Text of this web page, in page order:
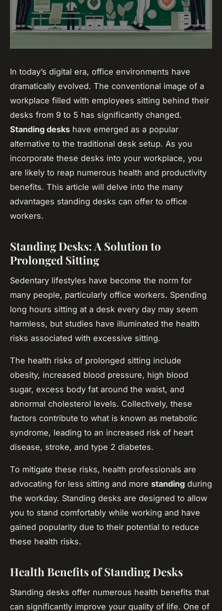
In today’s digital era, office environments have
dramatically evolved. The conventional image of a
workplace filled with employees sitting behind their
desks from 9 to 5 has significantly changed.
Standing desks have emerged as a popular
alternative to the traditional desk setup. As you
incorporate these desks into your workplace, you
are likely to reap numerous health and productivity
benefits. This article will delve into the many
advantages standing desks can offer to office
workers.
Standing Desks: A Solution to
Prolonged Sitting
Sedentary lifestyles have become the norm for
many people, particularly office workers. Spending
long hours sitting at a desk every day may seem
harmless, but studies have illuminated the health
risks associated with excessive sitting.
The health risks of prolonged sitting include
obesity, increased blood pressure, high blood
sugar, excess body fat around the waist, and
abnormal cholesterol levels. Collectively, these
factors contribute to what is known as metabolic
syndrome, leading to an increased risk of heart
disease, stroke, and type 2 diabetes.
To mitigate these risks, health professionals are
advocating for less sitting and more standing during
the workday. Standing desks are designed to allow
you to stand comfortably while working and have
gained popularity due to their potential to reduce
these health risks.
Health Benefits of Standing Desks
Standing desks offer numerous health benefits that
can significantly improve your quality of life. One of